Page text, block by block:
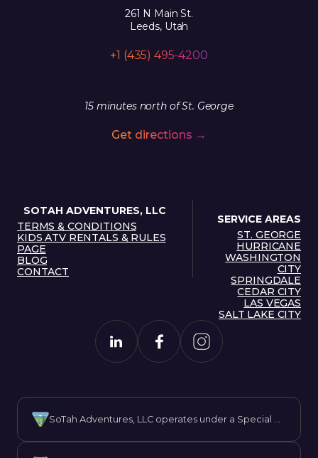
261 N Main St.
Leeds, Utah
+1 (435) 495-4200
15 minutes north of St. George
Get directions →
SOTAH ADVENTURES, LLC
TERMS & CONDITIONS
TERMS & CONDITIONS
KIDS ATV RENTALS & RULES
PAGE
KIDS ATV RENTALS & RULES
PAGE
BLOG
BLOG
CONTACT
SERVICE AREAS
ST. GEORGE
ST. GEORGE
HURRICANE
HURRICANE
WASHINGTON
CITY
WASHINGTON
CITY
SPRINGDALE
SPRINGDALE
CEDAR CITY
CEDAR CITY
LAS VEGAS
LAS VEGAS
SALT LAKE CITY
SALT LAKE CITY
SoTah Adventures, LLC operates under a Special Recreation Permit issued by the Bureau of Land Management (BLM). We are proud to offer guided experiences on public lands while promoting responsible recreation and stewardship.